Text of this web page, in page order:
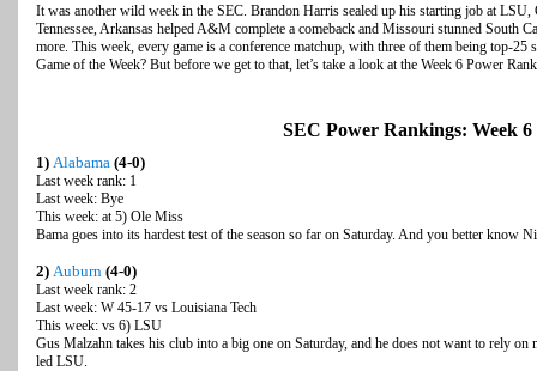
It was another wild week in the SEC. Brandon Harris sealed up his starting job at LSU,
Tennessee, Arkansas helped A&M complete a comeback and Missouri stunned South
more. This week, every game is a conference matchup, with three of them being top-
Game of the Week? But before we get to that, let’s take a look at the Week 6 Power
SEC Power Rankings: Week 6
1) Alabama (4-0)
Last week rank: 1
Last week: Bye
This week: at 5) Ole Miss
Bama goes into its hardest test of the season so far on Saturday. And you better know
2) Auburn (4-0)
Last week rank: 2
Last week: W 45-17 vs Louisiana Tech
This week: vs 6) LSU
Gus Malzahn takes his club into a big one on Saturday, and he does not want to rely
led LSU.